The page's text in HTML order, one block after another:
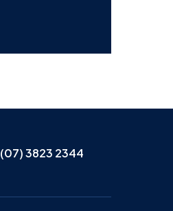
(07) 3823 2344